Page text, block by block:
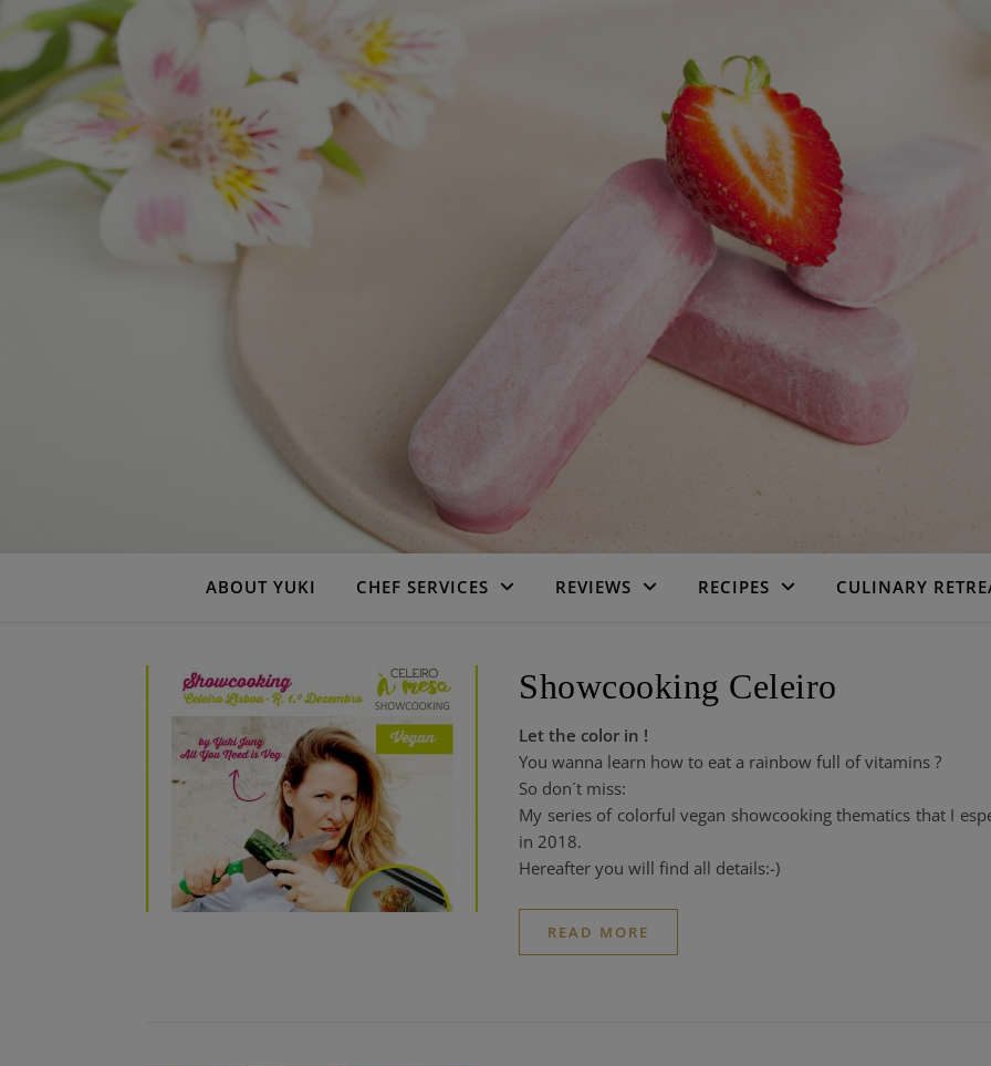
ABOUT YUKI CHEF SERVICES REVIEWS RECIPES CULINARY
Showcooking Celeiro
Let the color in !
You wanna learn how to eat a rainbow full of vitamins ?
So don´t miss:
My series of colorful vegan showcooking thematics that I
in 2018.
Hereafter you will find all details:-)
READ MORE